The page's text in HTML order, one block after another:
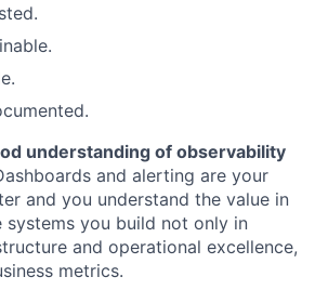
understanding of observability
and alerting are your
and you understand the value in
systems you build not only in
and operational excellence,
metrics.